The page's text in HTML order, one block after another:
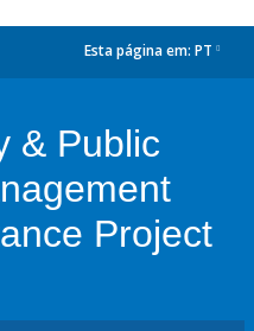
Esta página em: PT
& Public
Project